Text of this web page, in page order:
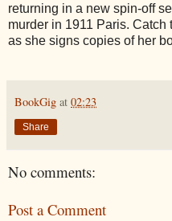
returning in a new spin-off
murder in 1911 Paris.
as she signs copies of her
BookGig at 02:23
Share
No comments:
Post a Comment